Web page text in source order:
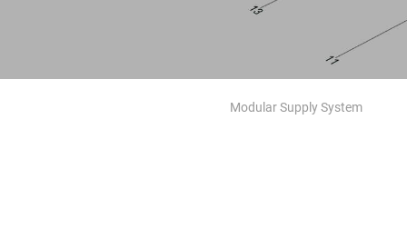
Modular Supply System